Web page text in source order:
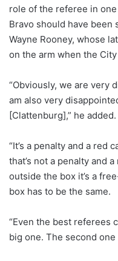
role of the referee in one
Bravo should have been
Wayne Rooney, whose
on the arm when the
“Obviously, we are very
am also very
[Clattenburg],” he added.
“It’s a penalty and a red
that’s not a penalty and
outside the box it’s a
box has to be the same.
“Even the best referees
big one. The second